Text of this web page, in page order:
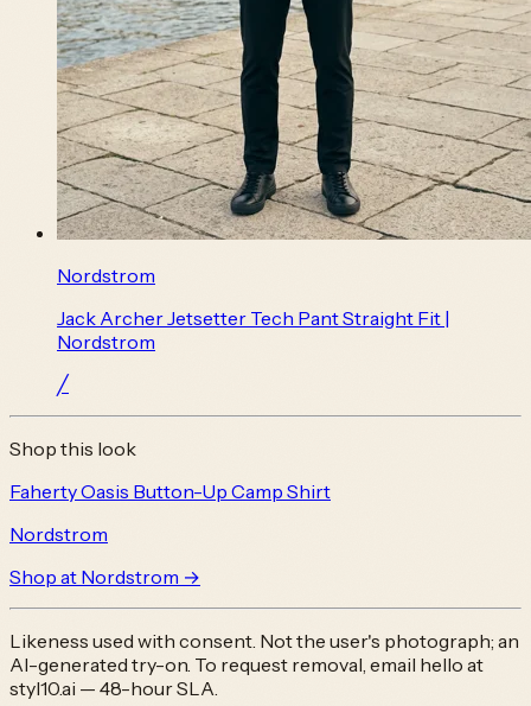
Nordstrom
Jack Archer Jetsetter Tech Pant Straight Fit |
Nordstrom
╱
Shop this look
Faherty Oasis Button-Up Camp Shirt
Nordstrom
Shop at Nordstrom →
Likeness used with consent. Not the user's photograph; an
AI-generated try-on. To request removal, email hello at
styl10.ai — 48-hour SLA.